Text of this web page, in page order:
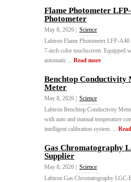
Flame Photometer
Photometer
May 8, 2026 |
Science
Labtron Flame Photometer LFP-
7-inch color touchscreen. Equipped
automatic ... Read more
Benchtop
Meter
May 8, 2026 |
Science
Labtron Benchtop Conductivity
with auto and manual temperature
intelligent calibration system. ...
Gas Chromatography
Supplier
May 8, 2026 |
Science
Labtron Gas Chromatography LGC-